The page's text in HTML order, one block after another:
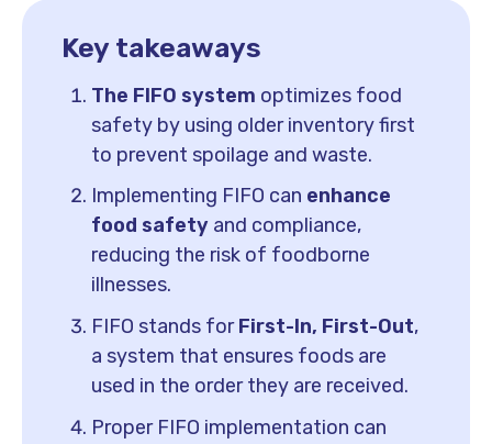
Key takeaways
The FIFO system optimizes food
safety by using older inventory first
to prevent spoilage and waste.
Implementing FIFO can enhance
food safety and compliance,
reducing the risk of foodborne
illnesses.
FIFO stands forFirst-In, First-Out,
a system that ensures foods are
used in the order they are received.
Proper FIFO implementation can